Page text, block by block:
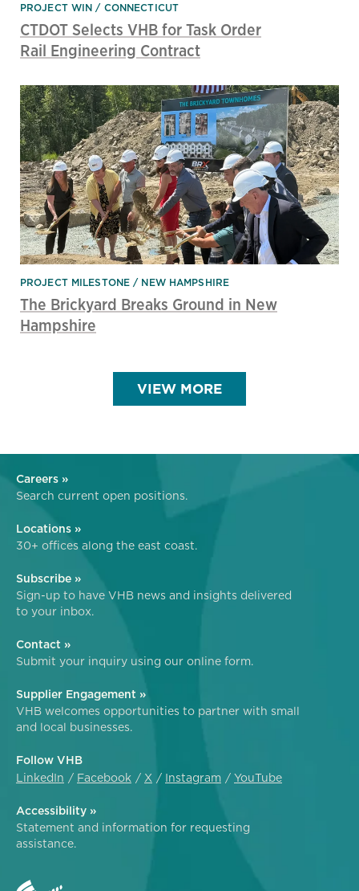
PROJECT WIN CONNECTICUT
CTDOT Selects VHB for Task Order
Rail Engineering Contract
PROJECT MILESTONE NEW HAMPSHIRE
The Brickyard Breaks Ground in New
Hampshire
VIEW MORE
Careers »
Search current open positions.
Locations »
30+ offices along the east coast.
Subscribe »
Sign-up to have VHB news and insights delivered
to your inbox.
Contact »
Submit your inquiry using our online form.
Supplier Engagement »
VHB welcomes opportunities to partner with small
and local businesses.
Follow VHB
LinkedIn
Facebook X Instagram YouTube
Accessibility »
Statement and information for requesting
assistance.